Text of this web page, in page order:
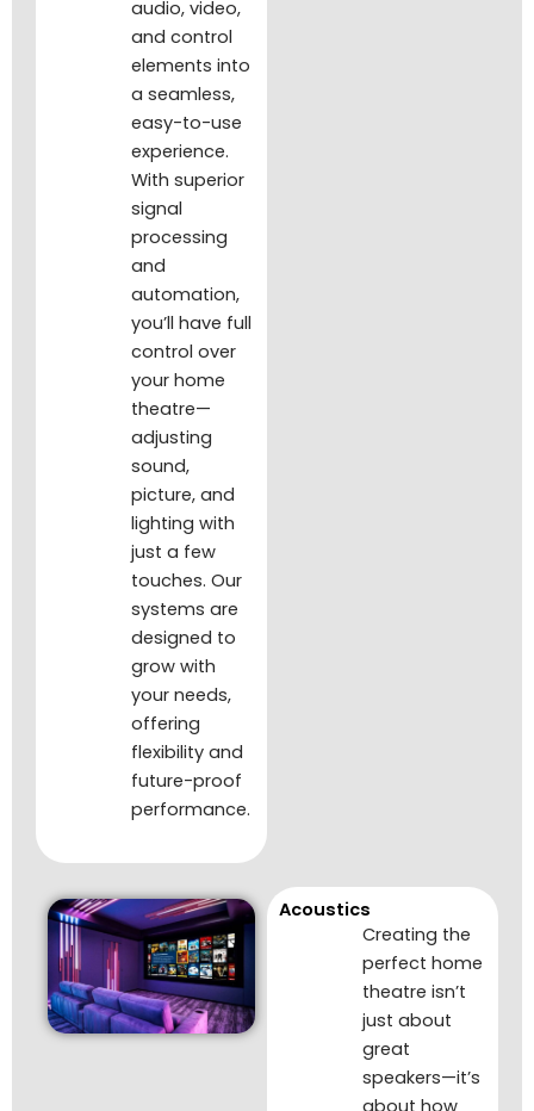
audio, video,
and control
elements into
a seamless,
easy-to-use
experience.
With superior
signal
processing
and
automation,
you’ll have full
control over
your home
theatre—
adjusting
sound,
picture, and
lighting with
just a few
touches. Our
systems are
designed to
grow with
your needs,
offering
flexibility and
future-proof
performance.
Acoustics
Creating the
perfect home
theatre isn’t
just about
great
speakers—it’s